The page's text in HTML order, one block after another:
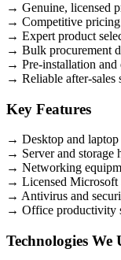
→ Genuine, licensed
→ Competitive
→ Expert product
→ Bulk procurement
→ Pre-installation
→ Reliable after-
Key Features
→ Desktop and
→ Server and storage
→ Networking
→ Licensed Microsoft
→ Antivirus and
→ Office productivity
Technologies We